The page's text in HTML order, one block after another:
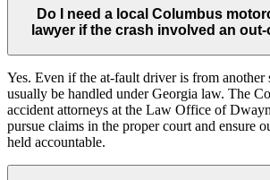
Do I need a local Columbus
lawyer if the crash involved an
Yes. Even if the at-fault driver is from another
usually be handled under Georgia law. The
accident attorneys at the Law Office of
pursue claims in the proper court and ensure
held accountable.